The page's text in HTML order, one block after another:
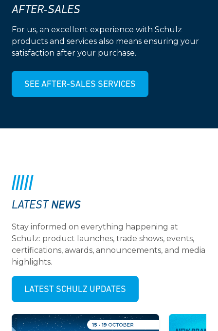
AFTER-SALES
For us, an excellent experience with Schulz
products and services also means ensuring your
satisfaction after your purchase.
SEE AFTER-SALES SERVICES
LATEST NEWS
Stay informed on everything happening at
Schulz: product launches, trade shows, events,
certifications, awards, announcements, and media
highlights.
LATEST SCHULZ UPDATES